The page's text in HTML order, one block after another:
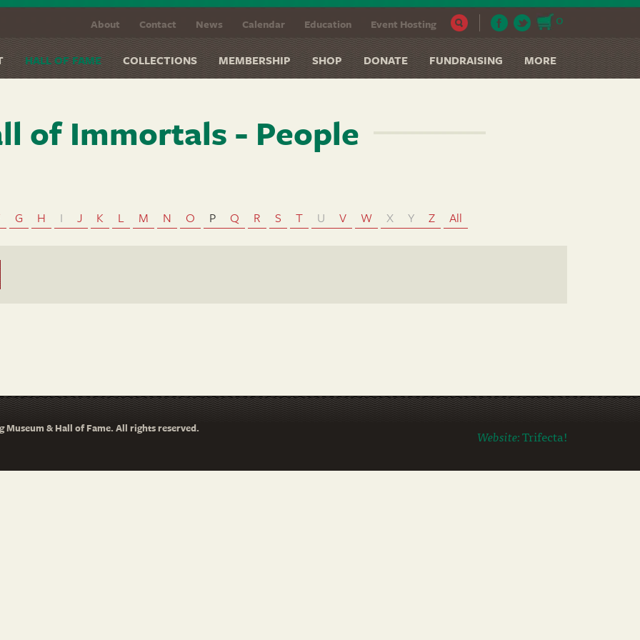
0
About Contact News Calendar Education Event Hosting
HALL OF FAME COLLECTIONS MEMBERSHIP SHOP DONATE FUNDRAISING MORE
of Immortals - People
G H I J K L M N O P Q R S T U V W X Y Z All
Museum & Hall of Fame. All rights reserved. Website:Trifecta!